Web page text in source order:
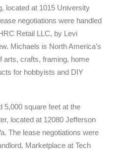
located at 1015 University
negotiations were handled
Retail LLC, by Levi
Michaels is North America’s
arts, crafts, framing, home
for hobbyists and DIY
5,000 square feet at the
located at 12080 Jefferson
The lease negotiations were
Marketplace at Tech